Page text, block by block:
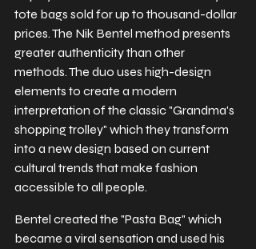
tote bags sold for up to thousand-dollar
prices. The Nik Bentel method presents
greater authenticity than other
methods. The duo uses high-design
elements to create a modern
interpretation of the classic "Grandma's
shopping trolley" which they transform
into a new design based on current
cultural trends that make fashion
accessible to all people.
Bentel created the "Pasta Bag" which
became a viral sensation and used his